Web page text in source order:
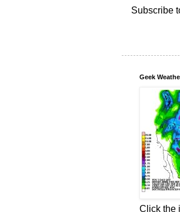
Subscribe
Geek
Click the